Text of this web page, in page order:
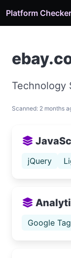
Platform Checker
Technology
Scanned: 2 months
jQuery
Google